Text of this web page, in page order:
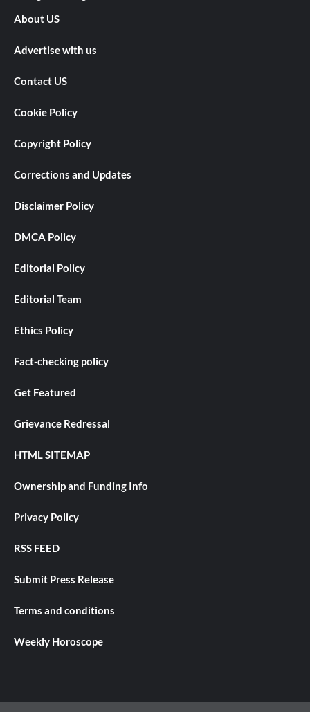
About US
Advertise with us
Contact US
Cookie Policy
Copyright Policy
Corrections and Updates
Disclaimer Policy
DMCA Policy
Editorial Policy
Editorial Team
Ethics Policy
Fact-checking policy
Get Featured
Grievance Redressal
HTML SITEMAP
Ownership and Funding Info
Privacy Policy
RSS FEED
Submit Press Release
Terms and conditions
Weekly Horoscope